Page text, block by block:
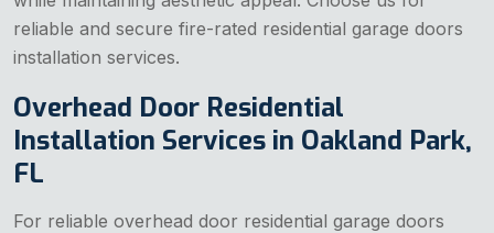
reliable and secure fire-rated residential garage doors
installation services.
Overhead Door Residential
Installation Services in Oakland Park,
FL
For reliable overhead door residential garage doors